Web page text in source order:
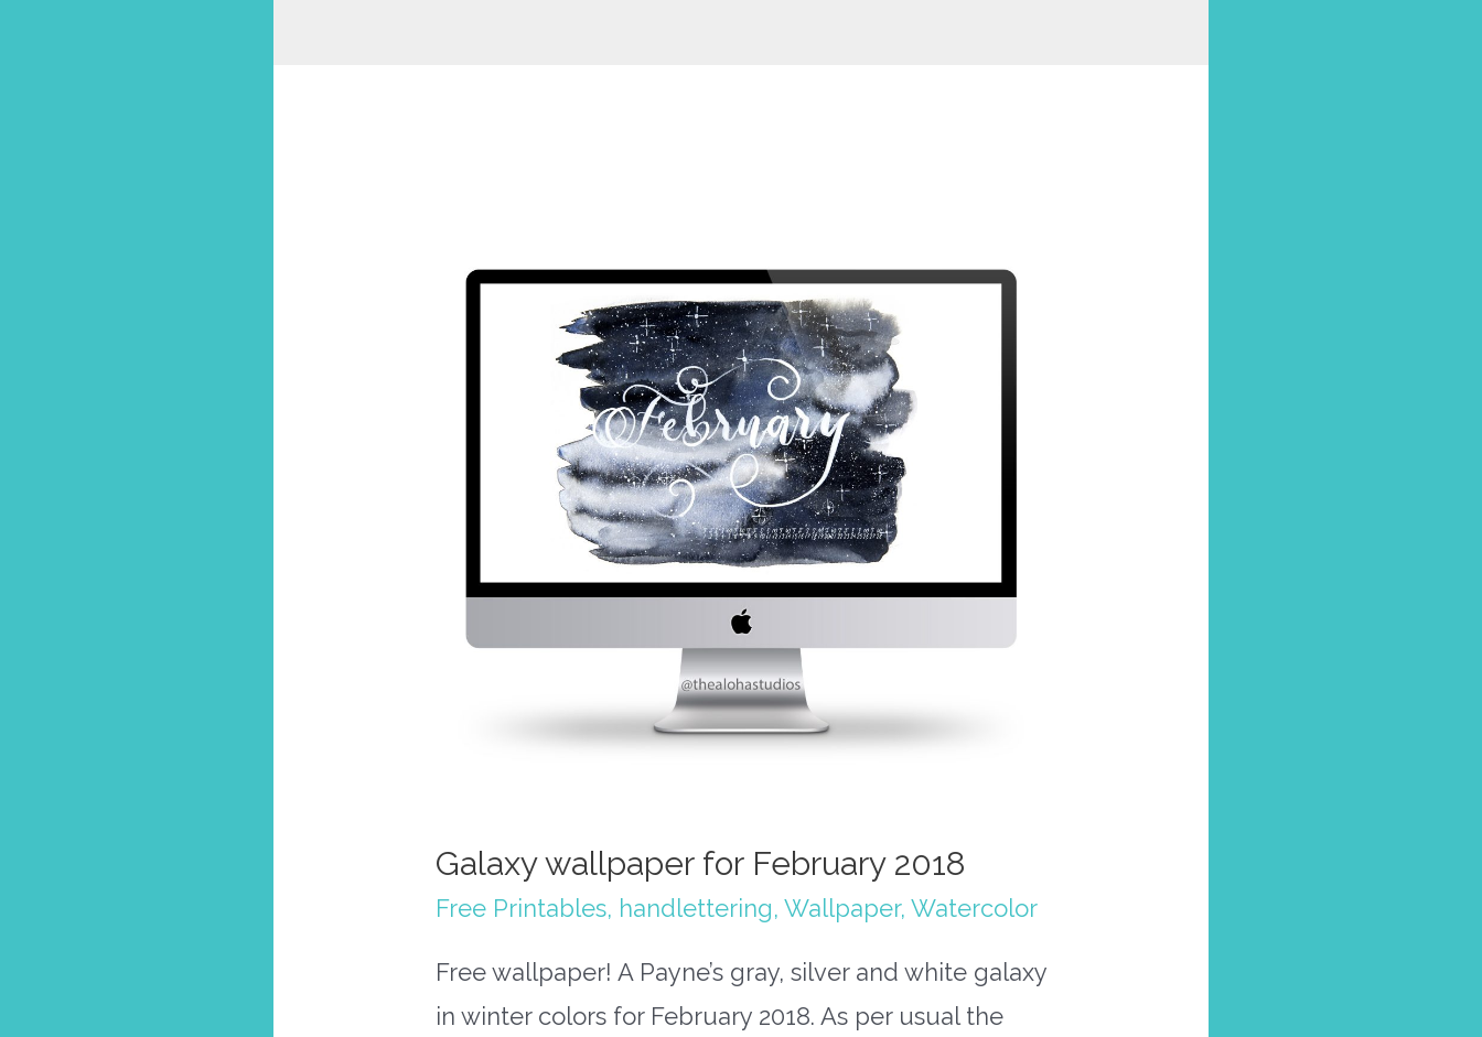
Galaxy wallpaper for February 2018
Free Printables, handlettering, Wallpaper, Watercolor
Free wallpaper! A Payne’s gray, silver and white galaxy
in winter colors for February 2018. As per usual the